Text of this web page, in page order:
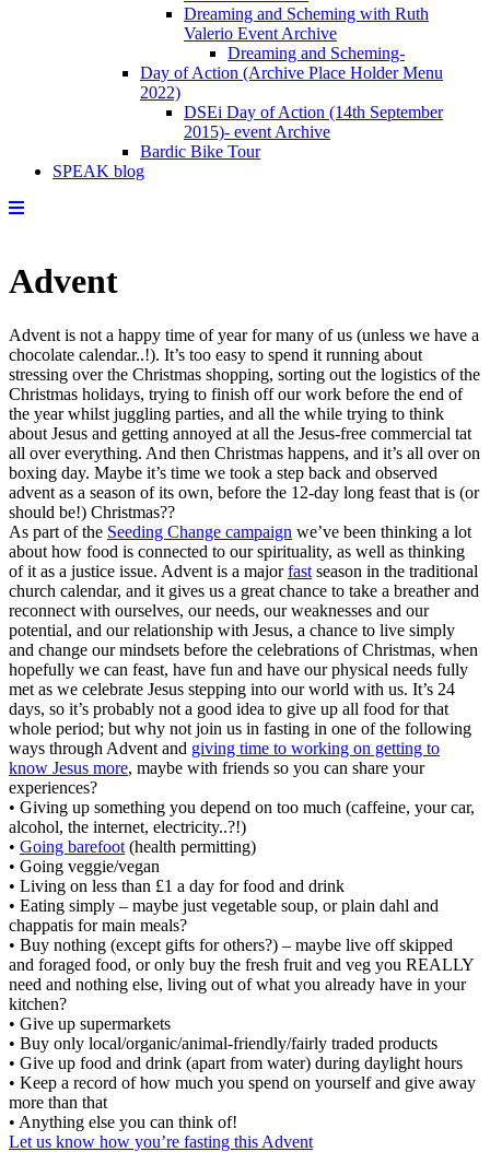
Dreaming and Scheming with Ruth
Valerio Event Archive
Dreaming and Scheming-
Day of Action (Archive Place Holder Menu
2022)
DSEi Day of Action (14th September
2015)- event Archive
Bardic Bike Tour
SPEAK blog
Advent
Advent is not a happy time of year for many of us (unless we have a
chocolate calendar..!). It’s too easy to spend it running about
stressing over the Christmas shopping, sorting out the logistics of the
Christmas holidays, trying to finish off our work before the end of
the year whilst juggling parties, and all the while trying to think
about Jesus and getting annoyed at all the Jesus-free commercial tat
all over everything. And then Christmas happens, and it’s all over on
boxing day. Maybe it’s time we took a step back and observed
advent as a season of its own, before the 12-day long feast that is (or
should be!) Christmas??
As part of the Seeding Change campaign we’ve been thinking a lot
about how food is connected to our spirituality, as well as thinking
of it as a justice issue. Advent is a majorfast season in the traditional
church calendar, and it gives us a great chance to take a breather and
reconnect with ourselves, our needs, our weaknesses and our
potential, and our relationship with Jesus, a chance to live simply
and change our mindsets before the celebrations of Christmas, when
hopefully we can feast, have fun and have our physical needs fully
met as we celebrate Jesus stepping into our world with us. It’s 24
days, so it’s probably not a good idea to give up all food for that
whole period; but why not join us in fasting in one of the following
ways through Advent and giving time to working on getting to
know Jesus more, maybe with friends so you can share your
experiences?
• Giving up something you depend on too much (caffeine, your car,
alcohol, the internet, electricity..?!)
• Going barefoot (health permitting)
• Going veggie/vegan
• Living on less than £1 a day for food and drink
• Eating simply – maybe just vegetable soup, or plain dahl and
chappatis for main meals?
• Buy nothing (except gifts for others?) – maybe live off skipped
and foraged food, or only buy the fresh fruit and veg you REALLY
need and nothing else, living out of what you already have in your
kitchen?
• Give up supermarkets
• Buy only local/organic/animal-friendly/fairly traded products
• Give up food and drink (apart from water) during daylight hours
• Keep a record of how much you spend on yourself and give away
more than that
• Anything else you can think of!
Let us know how you’re fasting this Advent